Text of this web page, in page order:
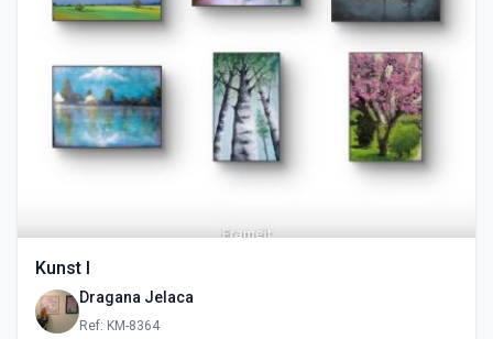
Kunst I
Dragana Jelaca
Ref: KM-8364